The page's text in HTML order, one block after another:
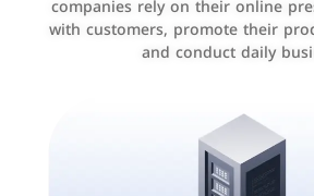
companies rely on their online
with customers, promote their
and conduct daily